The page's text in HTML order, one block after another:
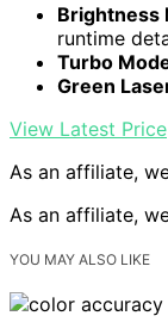
Brightness
runtime
Turbo
Green
View Latest Price
As an affiliate,
As an affiliate,
YOU MAY ALSO LIKE